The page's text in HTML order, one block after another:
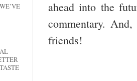
ahead into the
commentary.
friends!